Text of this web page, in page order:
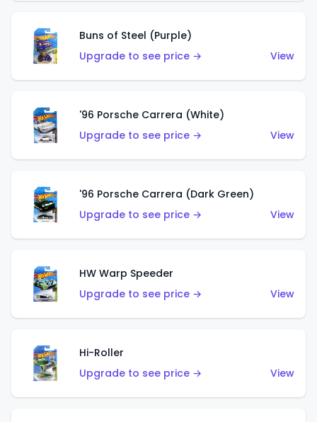
Buns of Steel (Purple)
Upgrade to see price →
View
'96 Porsche Carrera (White)
Upgrade to see price →
View
'96 Porsche Carrera (Dark Green)
Upgrade to see price →
View
HW Warp Speeder
Upgrade to see price →
View
Hi-Roller
Upgrade to see price →
View